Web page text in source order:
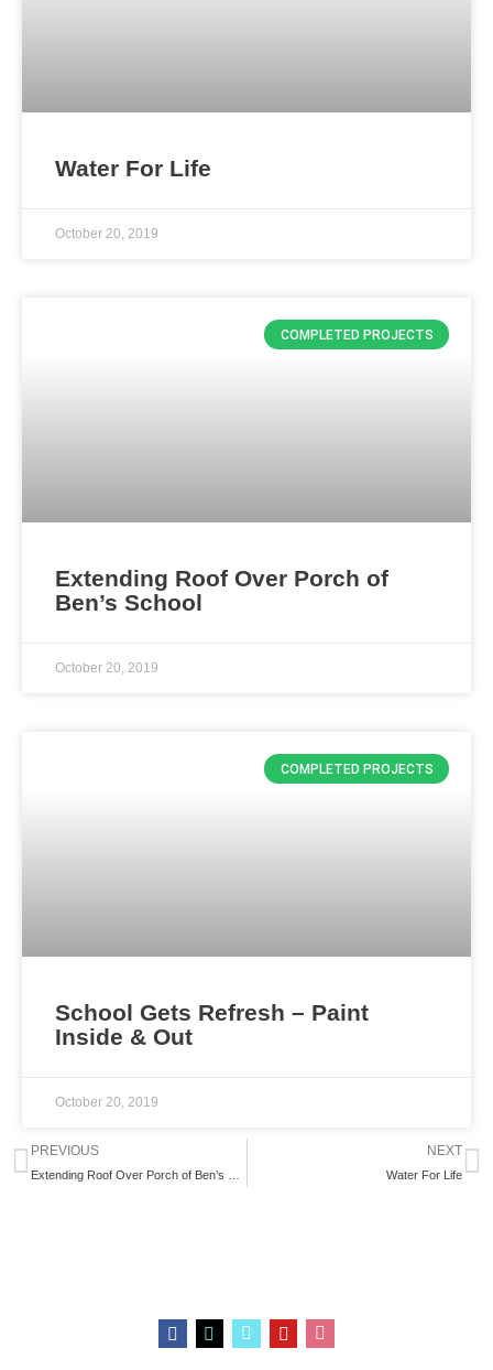
Water For Life
October 20, 2019
COMPLETED PROJECTS
Extending Roof Over Porch of
Ben’s School
October 20, 2019
COMPLETED PROJECTS
School Gets Refresh – Paint
Inside & Out
October 20, 2019
Prev
PREVIOUS NEXT
Water For Life
F
a
I
n
L
i
Y
o
S
t